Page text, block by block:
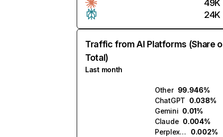
49K
24K
Traffic from AI Platforms (Share
Total)
Last month
Other 99.946%
ChatGPT 0.038%
Gemini 0.01%
Claude 0.004%
Perplexity
0.002%